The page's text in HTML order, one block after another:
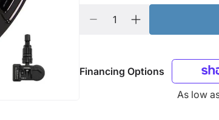
Financing Options
As low